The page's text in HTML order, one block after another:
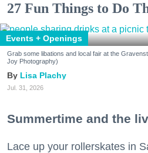
27 Fun Things to Do
Events + Openings
Grab some libations and local fair at the
Joy Photography)
Lisa Plachy
Jul. 31, 2026
Summertime and the
Lace up your rollerskates in